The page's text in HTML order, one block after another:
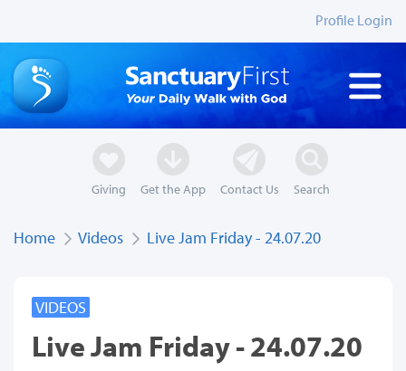
Profile Login
Giving Get the App Contact Us Search
Home Videos Live Jam Friday - 24.07.20
VIDEOS
Live Jam Friday - 24.07.20